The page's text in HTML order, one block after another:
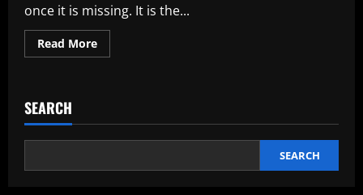
once it is missing. It is the...
Read MoreRead
more
Brakes
Confident,
Stopping
SEARCH
SEARCH